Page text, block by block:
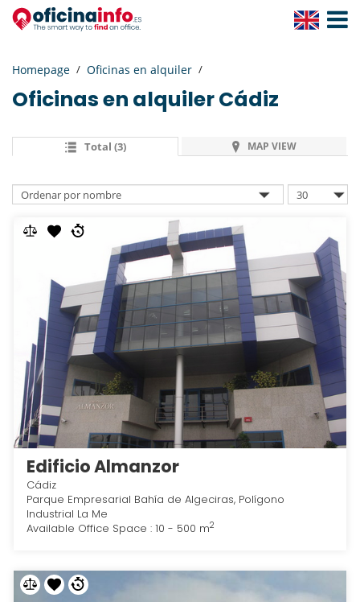
Toggle
Homepage Oficinas en alquiler
Oficinas en alquilerCádiz
Total (3) MAP VIEW
Edificio Almanzor
Cádiz
Parque Empresarial Bahía de Algeciras, Polígono
Industrial La Me
Available Office Space : 10 - 500 m2